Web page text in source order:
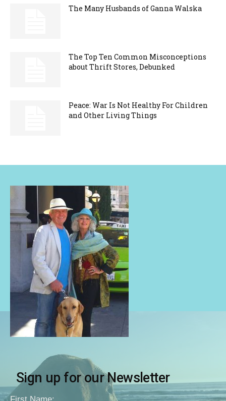
The Many Husbands of Ganna Walska
The Top Ten Common Misconceptions
about Thrift Stores, Debunked
Peace: War Is Not Healthy For Children
and Other Living Things
Sign up for our Newsletter